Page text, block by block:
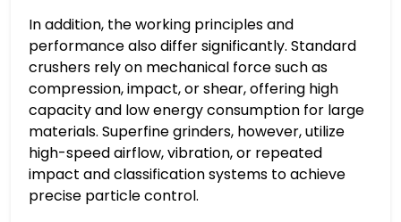
In addition, the working principles and
performance also differ significantly. Standard
crushers rely on mechanical force such as
compression, impact, or shear, offering high
capacity and low energy consumption for large
materials. Superfine grinders, however, utilize
high-speed airflow, vibration, or repeated
impact and classification systems to achieve
precise particle control.